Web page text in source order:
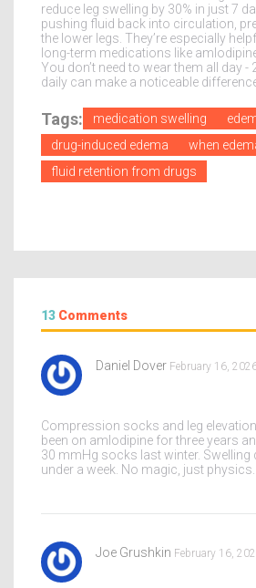
reduce leg swelling by 30% in just 7
pushing fluid back into circulation,
the lower legs. They’re especially
long-term medications like
You don’t need to wear them all day
daily can make a noticeable
Tags: medication swelling
drug-induced edema
when
fluid retention from drugs
13 Comments
Daniel Dover February 16,
Compression socks and leg elevation
been on amlodipine for three years
30 mmHg socks last winter. Swelling
under a week. No magic, just physics.
Joe Grushkin February 16,